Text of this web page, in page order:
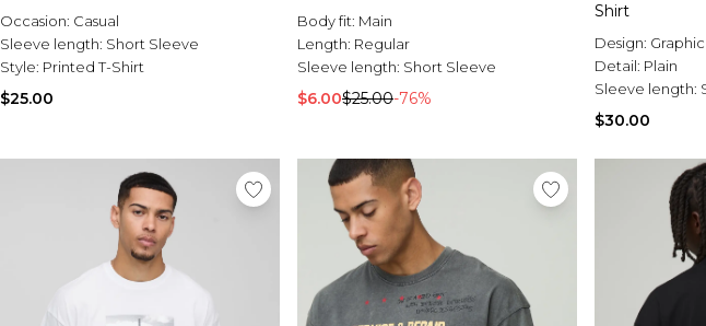
Occasion: Casual
Sleeve length: Short Sleeve
Style: Printed T-Shirt
$25.00
Body fit: Main
Length: Regular
Sleeve length: Short Sleeve
$6.00$25.00-76%
Shirt
Design: Graphic
Detail: Plain
Sleeve length:
$30.00